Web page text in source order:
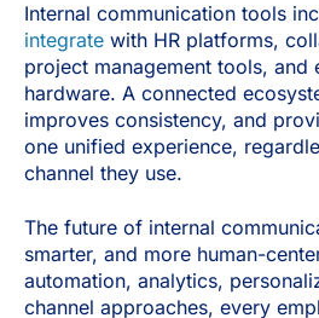
Internal communication tools
integrate with HR platforms,
project management tools, and
hardware. A connected
improves consistency, and
one unified experience,
channel they use.
The future of internal
smarter, and more human-
automation, analytics,
channel approaches, every